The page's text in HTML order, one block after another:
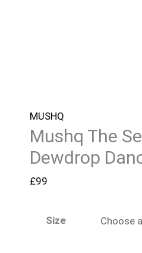
MUSHQ
Mushq The
Dewdrop
£99
Size